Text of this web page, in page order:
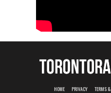
HOME PRIVACY TERMS